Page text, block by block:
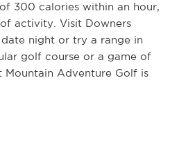
300 calories within an hour,
activity. Visit Downers
night or try a range in
golf course or a game of
Adventure Golf is